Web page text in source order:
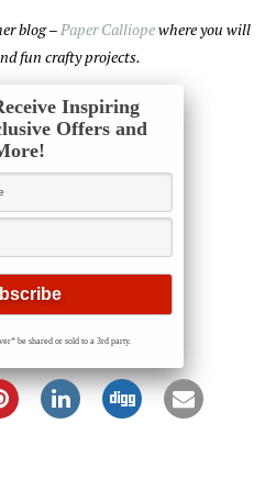
blog –Paper Calliopewhere you will
fun crafty projects.
Inspiring
Offers and
be shared or sold to a 3rd party.